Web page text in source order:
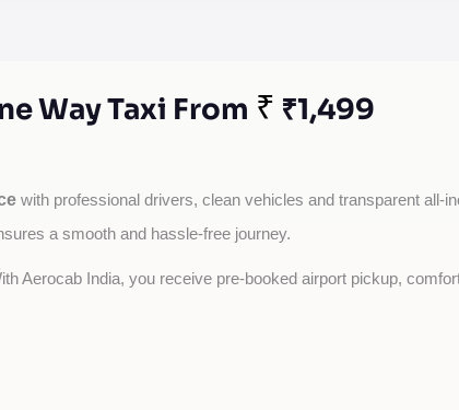
Way Taxi From ₹ ₹1,499
with professional drivers, clean vehicles and transparent all-
a smooth and hassle-free journey.
Aerocab India, you receive pre-booked airport pickup,